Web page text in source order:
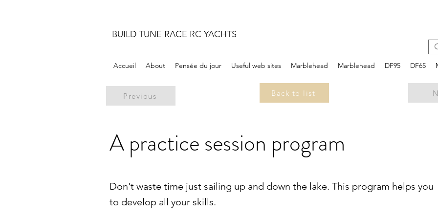
BUILD TUNE RACE RC YACHTS
Accueil About Pensée du jour Useful web sites Marblehead Marblehead DF95 DF65
Previous Back to list
A practice session program
Don't waste time just sailing up and down the lake. This program helps you
to develop all your skills.